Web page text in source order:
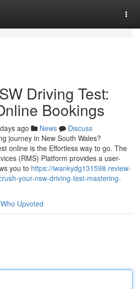
Driving Test:
Bookings
ago News
Discuss
journey in New South Wales?
online is the Effortless way to go. The
(RMS) Platform provides a user-
you to https://iwankydg131598.review-
your-nsw-driving-test-mastering-
Who Upvoted